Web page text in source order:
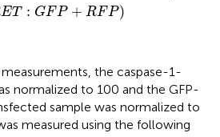
ET : GFP + RFP)
the caspase-1-
normalized to 100 and the GFP-
sample was normalized to
measured using the following